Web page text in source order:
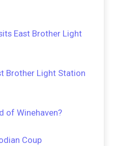
East Brother Light
Brother Light Station
of Winehaven?
Coup